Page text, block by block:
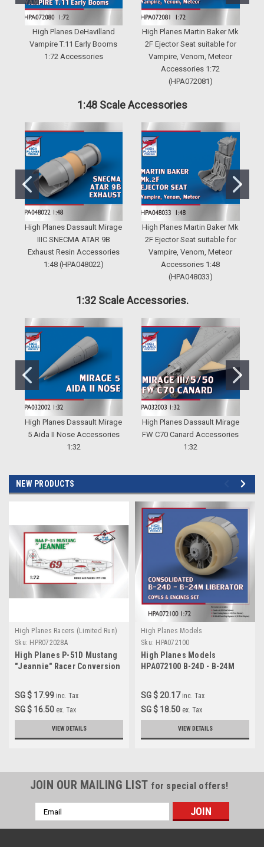
High Planes DeHavilland
Vampire T.11 Early Booms
1:72 Accessories
High Planes Martin Baker Mk
2F Ejector Seat suitable for
Vampire, Venom, Meteor
Accessories 1:72
(HPA072081)
1:48 Scale Accessories
High Planes Dassault Mirage
IIIC SNECMA ATAR 9B
Exhaust Resin Accessories
1:48 (HPA048022)
High Planes Martin Baker Mk
2F Ejector Seat suitable for
Vampire, Venom, Meteor
Accessories 1:48
(HPA048033)
1:32 Scale Accessories.
High Planes Dassault Mirage
5 Aida II Nose Accessories
1:32
High Planes Dassault Mirage
FW C70 Canard Accessories
1:32
NEW PRODUCTS
High Planes Racers (Limited Run)
Sku: HPR072028A
High Planes P-51D Mustang
"Jeannie" Racer Conversion
SG $ 17.99 inc. Tax
SG $ 16.50 ex. Tax
VIEW DETAILS
High Planes Models
Sku: HPA072100
High Planes Models
HPA072100 B-24D - B-24M
Accessories 1:72
SG $ 20.17 inc. Tax
SG $ 18.50 ex. Tax
VIEW DETAILS
JOIN OUR MAILING LIST for special offers!
Email
Address